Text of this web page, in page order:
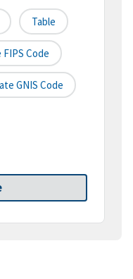
Table
Code
GNIS Code